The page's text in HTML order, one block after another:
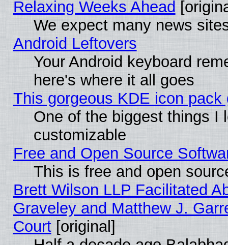
Relaxing Weeks Ahead
We expect many news
Android Leftovers
Your Android keyboard
here's where it all goes
This gorgeous KDE icon
One of the biggest things I
customizable
Free and Open Source
This is free and open
Brett Wilson LLP Facilitated
Graveley and Matthew J.
Court[original]